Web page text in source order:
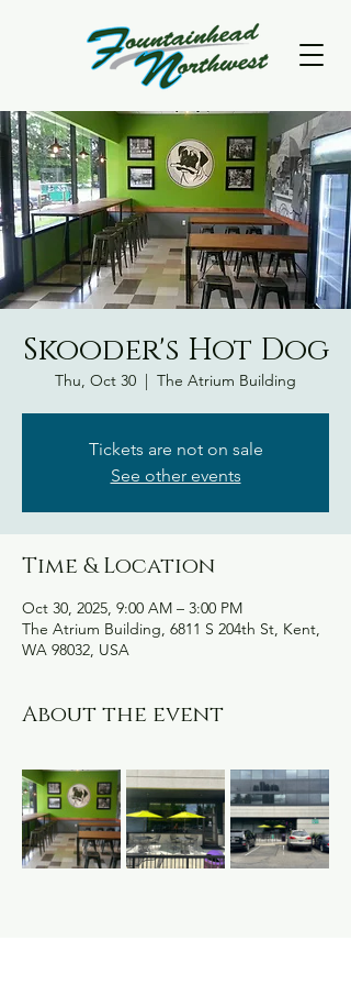
Skooder's Hot Dog
Thu, Oct 30
  |
The Atrium Building
Tickets are not on sale
See other events
Time & Location
Oct 30, 2025, 9:00 AM – 3:00 PM
The Atrium Building, 6811 S 204th St, Kent,
WA 98032, USA
About the event